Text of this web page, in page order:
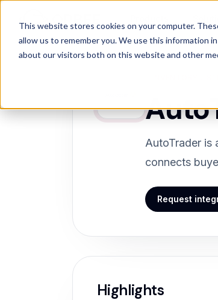
This website stores cookies on your computer.
allow us to remember you. We use this information
about our visitors both on this website and other
Products/Integrations/AutoTrader
AutoTrader is
connects
Request
Highlights